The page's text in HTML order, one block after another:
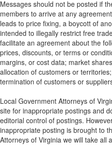
Messages should not be posted if
members to arrive at any
leads to price fixing, a boycott of
intended to illegally restrict free
facilitate an agreement about the
prices, discounts, or terms or
margins, or cost data; market
allocation of customers or
termination of customers or
Local Government Attorneys of
site for inappropriate postings and
editorial control of postings.
inappropriate posting is brought to
Attorneys of Virginia we will take all